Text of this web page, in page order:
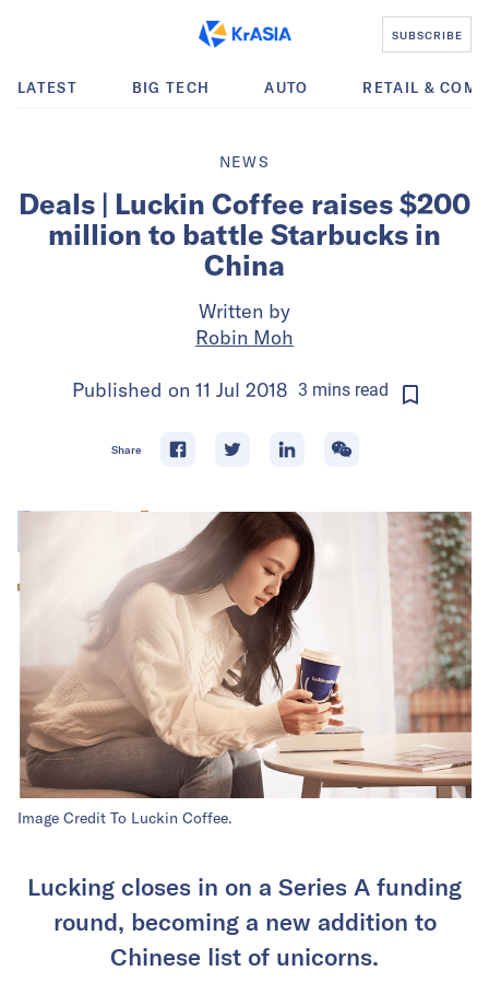
SUBSCRIBE
LATEST BIG TECH AUTO RETAIL &
NEWS
Deals | Luckin Coffee raises $200
million to battle Starbucks in
China
Written by
Robin Moh
Published on 11 Jul 2018 3 minsread
Share
Image Credit To Luckin Coffee.
Lucking closes in on a Series A funding
round, becoming a new addition to
Chinese list of unicorns.